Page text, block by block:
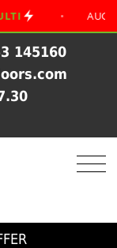
• AUGUST
145160